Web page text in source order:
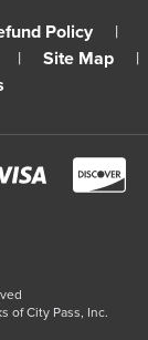
Policy
|
| Site Map
|
of City Pass, Inc.